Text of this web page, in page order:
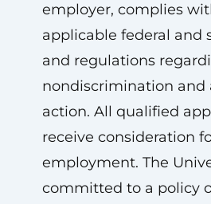
employer, complies
applicable federal and
and regulations
nondiscrimination and
action. All qualified
receive consideration
employment. The
committed to a policy